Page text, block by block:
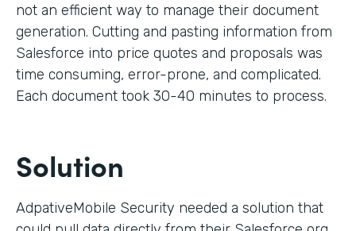
not an efficient way to manage their document
generation. Cutting and pasting information from
Salesforce into price quotes and proposals was
time consuming, error-prone, and complicated.
Each document took 30-40 minutes to process.
Solution
AdpativeMobile Security needed a solution that